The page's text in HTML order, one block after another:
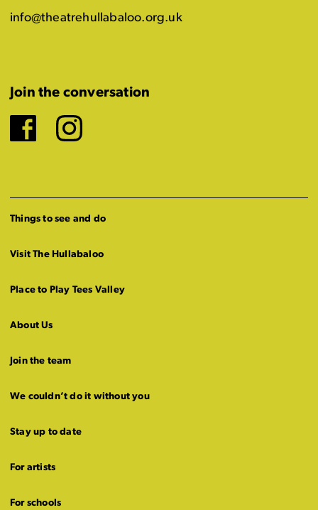
info@theatrehullabaloo.org.uk
Join the conversation
Facebook
Instagram
Things to see and do
Visit The Hullabaloo
Place to Play Tees Valley
About Us
Join the team
We couldn’t do it without you
Stay up to date
For artists
For schools